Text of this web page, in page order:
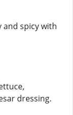
and spicy with
dressing.